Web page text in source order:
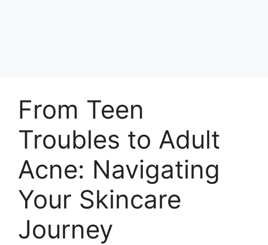
From Teen
Troubles to Adult
Acne: Navigating
Your Skincare
Journey